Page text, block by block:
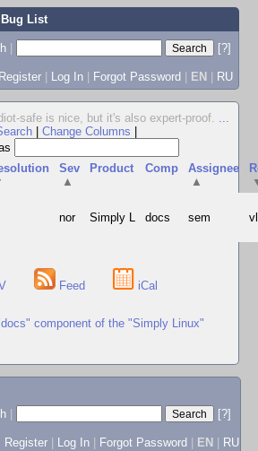
List
|
[?]
Register | Log In | Forgot Password | EN | RU
safe is nice, but it's also expert-proof. ...
Change Columns
Sev
▲
Product Comp
Assignee
▲
nor Simply L docs sem
Feed iCal
component of the "Simply Linux"
[?]
Register
Log In Forgot Password EN RU